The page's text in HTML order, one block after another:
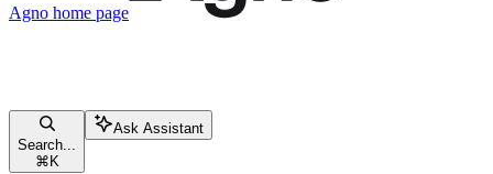
Agno home page
Search...
⌘ K
Ask Assistant